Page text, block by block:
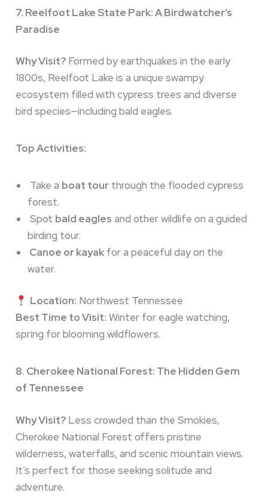
7. Reelfoot Lake State Park: A Birdwatcher’s
Paradise
Why Visit? Formed by earthquakes in the early
1800s, Reelfoot Lake is a unique swampy
ecosystem filled with cypress trees and diverse
bird species—including bald eagles.
Top Activities:
Take a boat tour through the flooded cypress
forest.
Spot bald eagles and other wildlife on a guided
birding tour.
Canoe or kayak for a peaceful day on the
water.
Location: Northwest Tennessee
Best Time to Visit: Winter for eagle watching,
spring for blooming wildflowers.
8. Cherokee National Forest: The Hidden Gem
of Tennessee
Why Visit? Less crowded than the Smokies,
Cherokee National Forest offers pristine
wilderness, waterfalls, and scenic mountain views.
It’s perfect for those seeking solitude and
adventure.